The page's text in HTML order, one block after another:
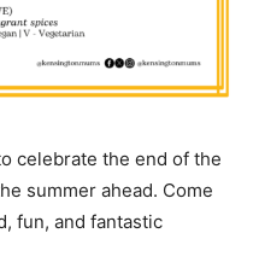
celebrate the end of the
summer ahead. Come
fun, and fantastic